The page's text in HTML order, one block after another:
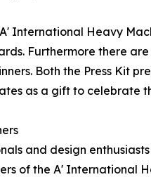
International Heavy
Furthermore there
Both the Press Kit
as a gift to celebrate
and design
of the A' International